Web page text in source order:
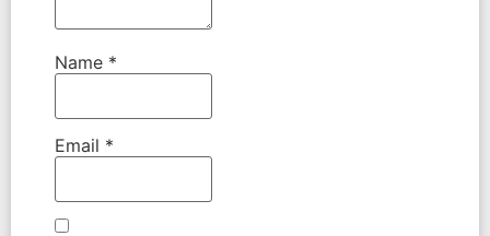
Name *
Email *